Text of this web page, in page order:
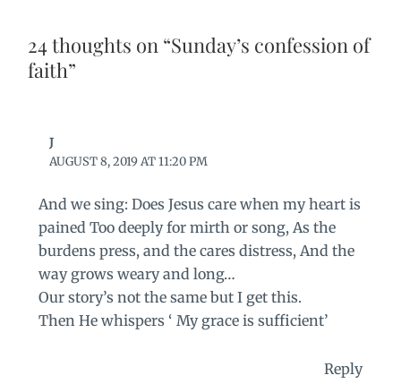
24 thoughts on “Sunday’s confession of
faith”
J
AUGUST 8, 2019 AT 11:20 PM
And we sing: Does Jesus care when my heart is
pained Too deeply for mirth or song, As the
burdens press, and the cares distress, And the
way grows weary and long…
Our story’s not the same but I get this.
Then He whispers ‘ My grace is sufficient’
Reply